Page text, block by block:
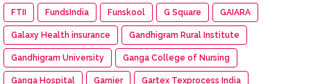
FTII FundsIndia Funskool G Square GAIARA
Galaxy Health insurance Gandhigram Rural Institute
Gandhigram University Ganga College of Nursing
Ganga Hospital Garnier Gartex Texprocess India